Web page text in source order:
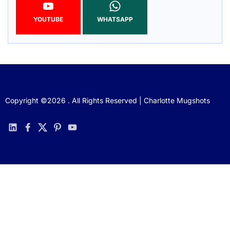
YOUTUBE WHATSAPP
Copyright ©2026 . All Rights Reserved | Charlotte Mugshots
linkedinfacebook
twitterpinterestyoutube